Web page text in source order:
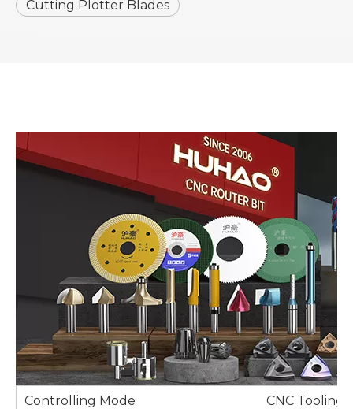
Cutting Plotter Blades
Controlling Mode CNC Tooling